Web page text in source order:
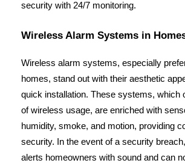
security with 24/7 monitoring.
Wireless Alarm Systems in
Wireless alarm systems, especially
homes, stand out with their aesthetic
quick installation. These systems, which
of wireless usage, are enriched with
humidity, smoke, and motion, providing
security. In the event of a security
alerts homeowners with sound and can